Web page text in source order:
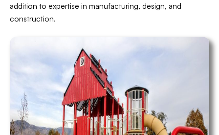
addition to expertise in manufacturing, design, and
construction.